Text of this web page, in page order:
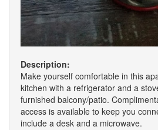
Description:
Make yourself comfortable in this
kitchen with a refrigerator and a
furnished balcony/patio.
access is available to keep you
include a desk and a microwave.